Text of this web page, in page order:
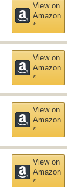
View on
Amazon
*
View on
Amazon
*
View on
Amazon
*
View on
Amazon
*